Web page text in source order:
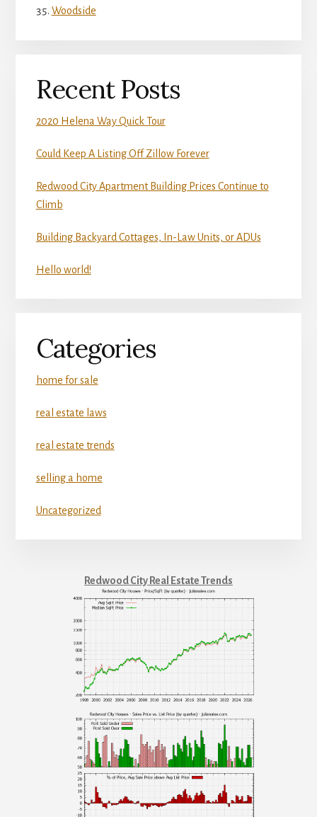
Woodside
Recent Posts
2020 Helena Way Quick Tour
Could Keep A Listing Off Zillow Forever
Redwood City Apartment Building Prices Continue to
Climb
Building Backyard Cottages, In-Law Units, or ADUs
Hello world!
Categories
home for sale
real estate laws
real estate trends
selling a home
Uncategorized
Redwood City Real Estate Trends